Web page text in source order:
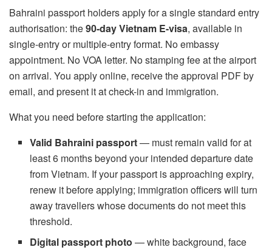
Bahraini passport holders apply for a single standard entry
authorisation: the90-day Vietnam E-visa, available in
single-entry or multiple-entry format. No embassy
appointment. No VOA letter. No stamping fee at the airport
on arrival. You apply online, receive the approval PDF by
email, and present it at check-in and immigration.
What you need before starting the application:
Valid Bahraini passport— must remain valid for at
least 6 months beyond your intended departure date
from Vietnam. If your passport is approaching expiry,
renew it before applying; immigration officers will turn
away travellers whose documents do not meet this
threshold.
Digital passport photo — white background, face